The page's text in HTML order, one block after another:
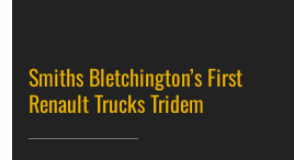
Smiths Bletchington’s First
Renault Trucks Tridem